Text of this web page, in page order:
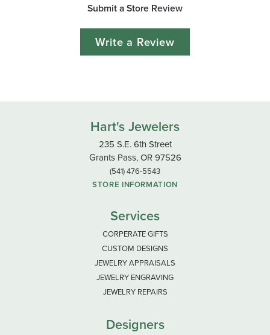
Submit a Store Review
Write a Review
Hart's Jewelers
235 S.E. 6th Street
Grants Pass, OR 97526
(541) 476-5543
STORE INFORMATION
Services
CORPERATE GIFTS
CUSTOM DESIGNS
JEWELRY APPRAISALS
JEWELRY ENGRAVING
JEWELRY REPAIRS
Designers